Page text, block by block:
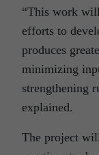
“This work
efforts to
produces
minimizing
strengthening
explained.
The project